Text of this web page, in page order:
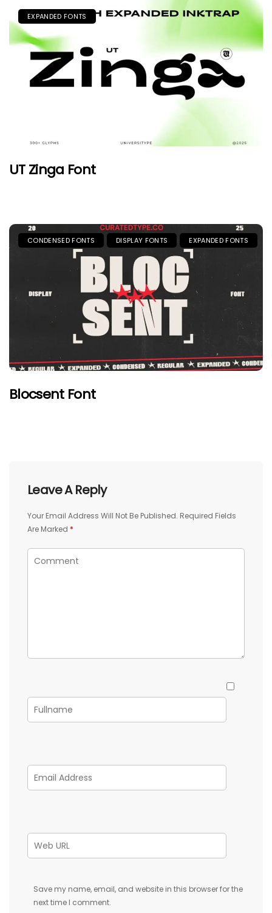
EXPANDED FONTS
UT Zinga Font
CONDENSED FONTS DISPLAY FONTS EXPANDED FONTS
Blocsent Font
Leave A Reply
Your Email Address Will Not Be Published. Required Fields
Are Marked *
Save my name, email, and website in this browser for the
next time I comment.